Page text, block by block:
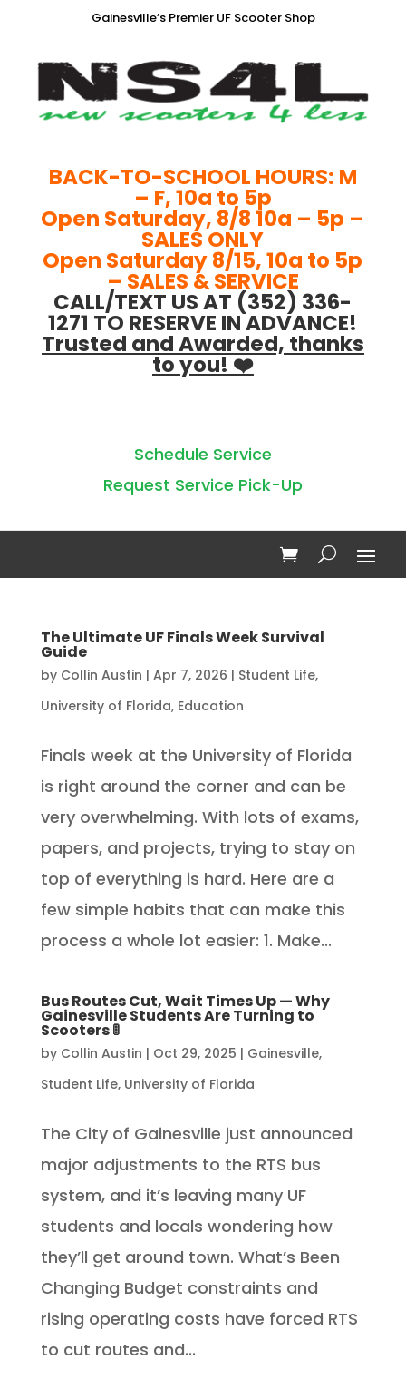
Gainesville’s Premier UF Scooter Shop
BACK-TO-SCHOOL HOURS: M
– F, 10a to 5p
Open Saturday, 8/8 10a – 5p –
SALES ONLY
Open Saturday 8/15, 10a to 5p
– SALES & SERVICE
CALL/TEXT US AT (352) 336-
1271 TO RESERVE IN ADVANCE!
Trusted and Awarded, thanks
to you! ❤️
Schedule Service
Request Service Pick-Up
The Ultimate UF Finals Week Survival
Guide
by Collin Austin | Apr 7, 2026 | Student Life,
University of Florida, Education
Finals week at the University of Florida
is right around the corner and can be
very overwhelming. With lots of exams,
papers, and projects, trying to stay on
top of everything is hard. Here are a
few simple habits that can make this
process a whole lot easier: 1. Make...
Bus Routes Cut, Wait Times Up — Why
Gainesville Students Are Turning to
Scooters 🚦
by Collin Austin | Oct 29, 2025 | Gainesville,
Student Life, University of Florida
The City of Gainesville just announced
major adjustments to the RTS bus
system, and it’s leaving many UF
students and locals wondering how
they’ll get around town. What’s Been
Changing Budget constraints and
rising operating costs have forced RTS
to cut routes and...